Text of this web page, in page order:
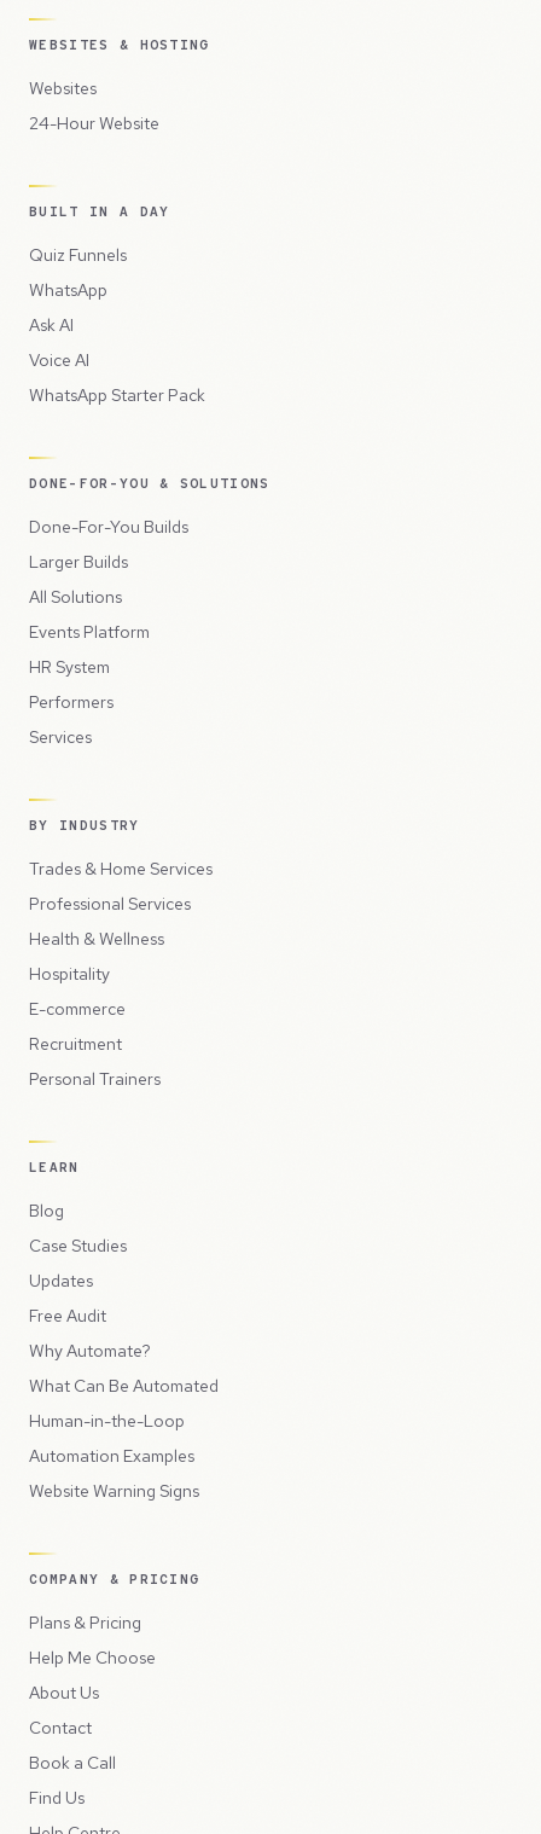
WEBSITES & HOSTING
Websites
24-Hour Website
BUILT IN A DAY
Quiz Funnels
WhatsApp
Ask AI
Voice AI
WhatsApp Starter Pack
DONE-FOR-YOU & SOLUTIONS
Done-For-You Builds
Larger Builds
All Solutions
Events Platform
HR System
Performers
Services
BY INDUSTRY
Trades & Home Services
Professional Services
Health & Wellness
Hospitality
E-commerce
Recruitment
Personal Trainers
LEARN
Blog
Case Studies
Updates
Free Audit
Why Automate?
What Can Be Automated
Human-in-the-Loop
Automation Examples
Website Warning Signs
COMPANY & PRICING
Plans & Pricing
Help Me Choose
About Us
Contact
Book a Call
Find Us